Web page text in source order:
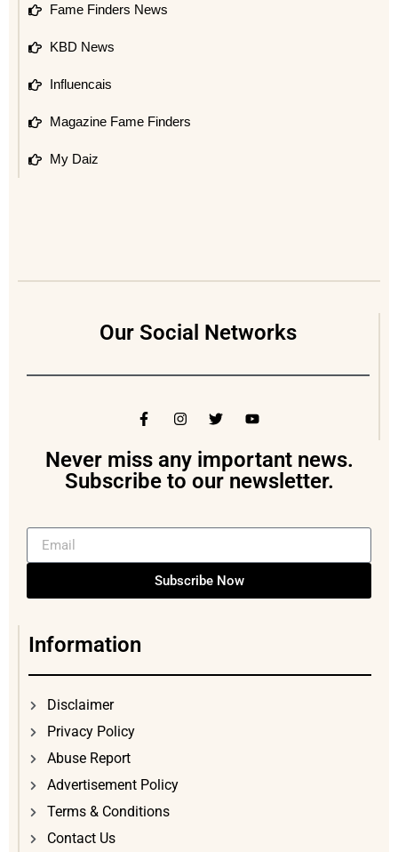
Fame Finders News
KBD News
Influencais
Magazine Fame Finders
My Daiz
Our Social Networks
Never miss any important news.
Subscribe to our newsletter.
Subscribe Now
Information
Disclaimer
Privacy Policy
Abuse Report
Advertisement Policy
Terms & Conditions
Contact Us